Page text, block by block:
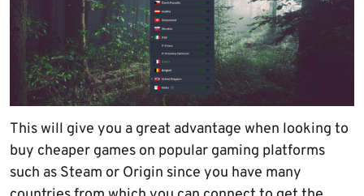
This will give you a great advantage when looking to
buy cheaper games on popular gaming platforms
such as Steam or Origin since you have many